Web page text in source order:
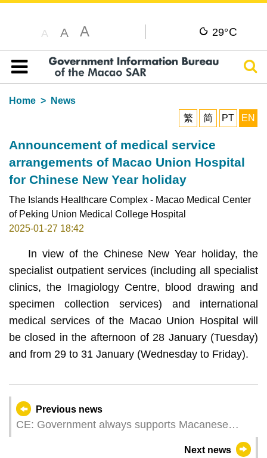
A A A 29°C
Table of content
Home
News
繁
简 PT EN
Announcement of medical service
arrangements of Macao Union Hospital
for Chinese New Year holiday
The Islands Healthcare Complex - Macao Medical Center
of Peking Union Medical College Hospital
2025-01-27 18:42
In view of the Chinese New Year holiday, the
specialist outpatient services (including all specialist
clinics, the Imagiology Centre, blood drawing and
specimen collection services) and international
medical services of the Macao Union Hospital will
be closed in the afternoon of 28 January (Tuesday)
and from 29 to 31 January (Wednesday to Friday).
Previous news
CE: Government always supports Macanese
Next news